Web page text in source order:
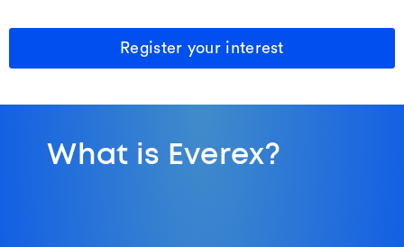
Register your interest
What is Everex?